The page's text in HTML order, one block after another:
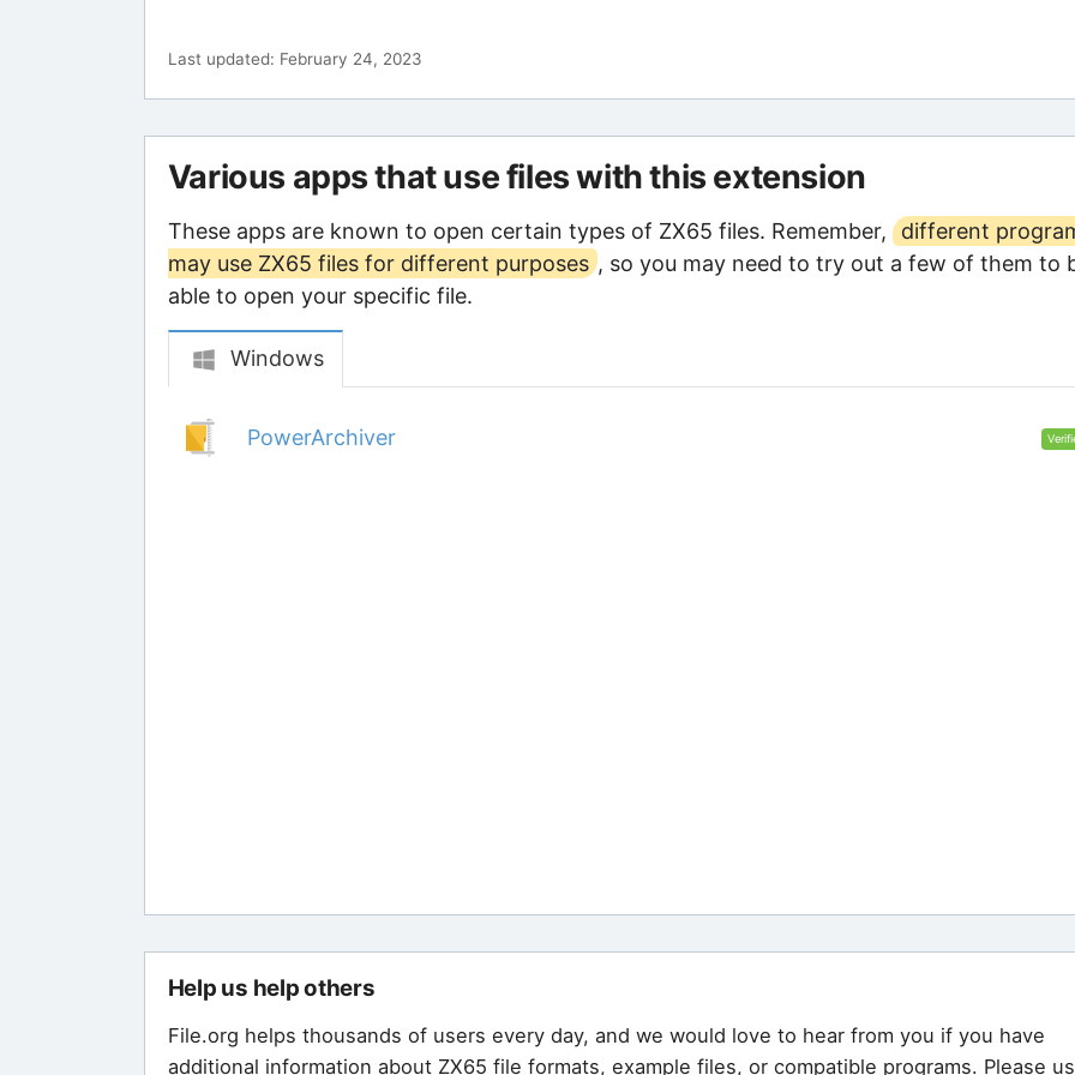
Last updated: February 24, 2023
Various apps that use files with this extension
These apps are known to open certain types of ZX65 files. Remember,
different
may use ZX65 files for different purposes , so you may need to try out a few of them to
able to open your specific file.
Windows
PowerArchiver
Help us help others
File.org helps thousands of users every day, and we would love to hear from you if you have
additional information about ZX65 file formats, example files, or compatible programs. Please